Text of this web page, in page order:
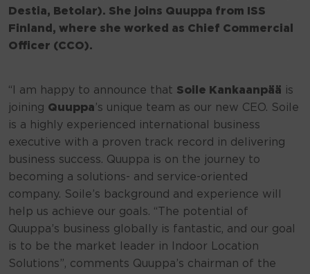
Destia, Betolar). She joins Quuppa from ISS
Finland, where she worked as Chief Commercial
Officer (CCO).
“I am happy to announce that Soile Kankaanpää is
joining Quuppa ’s unique team as our new CEO. Soile
is a highly experienced international business
executive with a proven track record in delivering
business success. Quuppa is on the journey to
becoming a solutions- and service-oriented
company. Soile’s background and experience will
help us achieve our goals. “The potential of
Quuppa’s business globally is fantastic, and our goal
is to be the market leader in Indoor Location
Solutions”, comments Quuppa’s chairman of the